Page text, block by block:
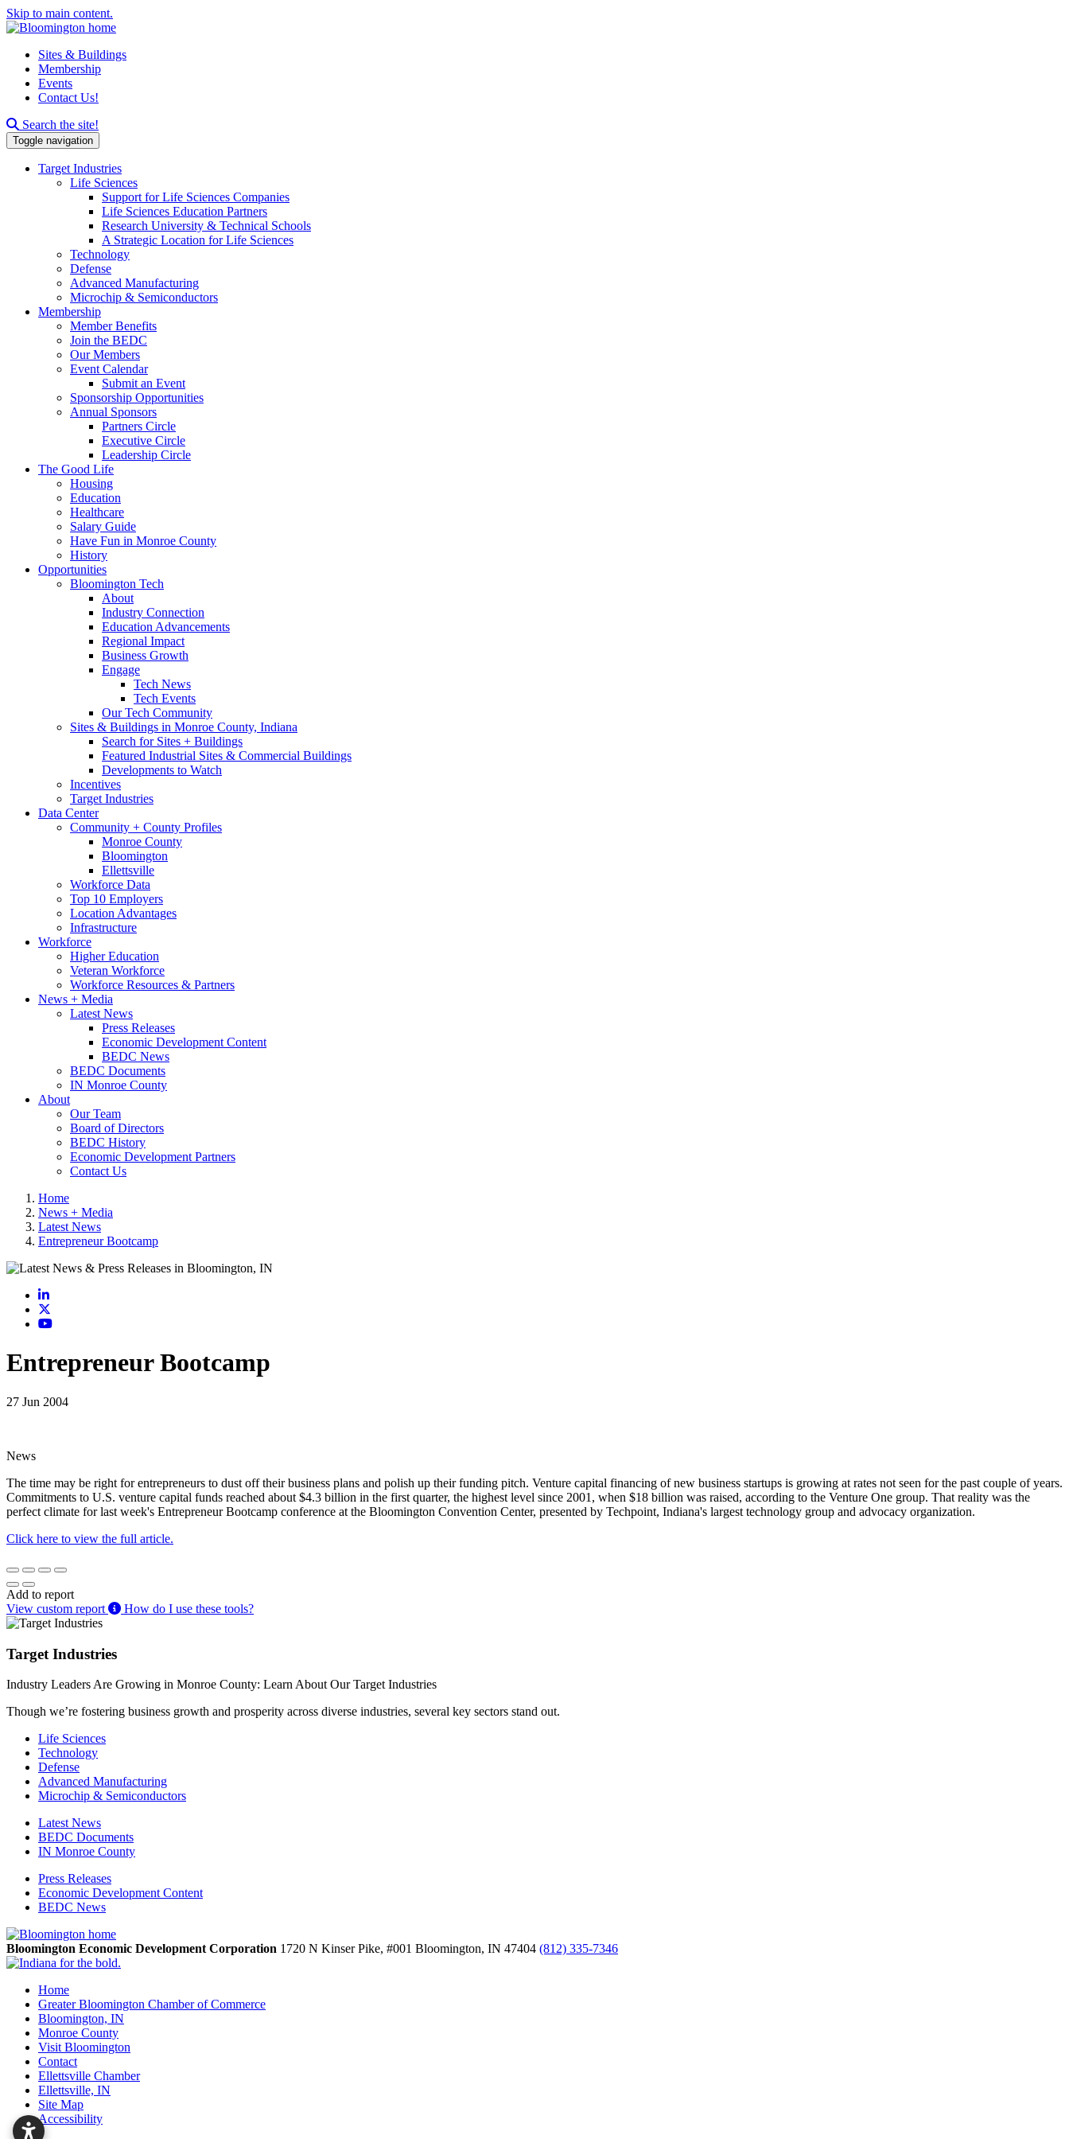
Skip to main content.
Sites & Buildings
Membership
Events
Contact Us!
Search this site
Search the site!
Toggle navigation
Target Industries
Life Sciences
Support for Life Sciences Companies
Life Sciences Education Partners
Research University & Technical Schools
A Strategic Location for Life Sciences
Technology
Defense
Advanced Manufacturing
Microchip & Semiconductors
Membership
Member Benefits
Join the BEDC
Our Members
Event Calendar
Submit an Event
Sponsorship Opportunities
Annual Sponsors
Partners Circle
Executive Circle
Leadership Circle
The Good Life
Housing
Education
Healthcare
Salary Guide
Have Fun in Monroe County
History
Opportunities
Bloomington Tech
About
Industry Connection
Education Advancements
Regional Impact
Business Growth
Engage
Tech News
Tech Events
Our Tech Community
Sites & Buildings in Monroe County, Indiana
Search for Sites + Buildings
Featured Industrial Sites & Commercial Buildings
Developments to Watch
Incentives
Target Industries
Data Center
Community + County Profiles
Monroe County
Bloomington
Ellettsville
Workforce Data
Top 10 Employers
Location Advantages
Infrastructure
Workforce
Higher Education
Veteran Workforce
Workforce Resources & Partners
News + Media
Latest News
Press Releases
Economic Development Content
BEDC News
BEDC Documents
IN Monroe County
About
Our Team
Board of Directors
BEDC History
Economic Development Partners
Contact Us
Home
News + Media
Latest News
Entrepreneur Bootcamp
LinkedIn
YouTube
Entrepreneur Bootcamp
27 Jun 2004
News
The time may be right for entrepreneurs to dust off their business plans and polish up their funding pitch. Venture capital financing of new business startups is growing at rates not seen for the past couple of years.
Commitments to U.S. venture capital funds reached about $4.3 billion in the first quarter, the highest level since 2001, when $18 billion was raised, according to the Venture One group. That reality was the
perfect climate for last week's Entrepreneur Bootcamp conference at the Bloomington Convention Center, presented by Techpoint, Indiana's largest technology group and advocacy organization.
Click here to view the full article.
Add to report
View custom report
How do I use these tools?
Target Industries
Industry Leaders Are Growing in Monroe County: Learn About Our Target Industries
Though we’re fostering business growth and prosperity across diverse industries, several key sectors stand out.
Life Sciences
Technology
Defense
Advanced Manufacturing
Microchip & Semiconductors
Latest News
BEDC Documents
IN Monroe County
Press Releases
Economic Development Content
BEDC News
Bloomington Economic Development Corporation 1720 N Kinser Pike, #001 Bloomington, IN 47404 (812) 335-7346
Home
Greater Bloomington Chamber of Commerce
Bloomington, IN
Monroe County
Visit Bloomington
Contact
Ellettsville Chamber
Ellettsville, IN
Site Map
Accessibility